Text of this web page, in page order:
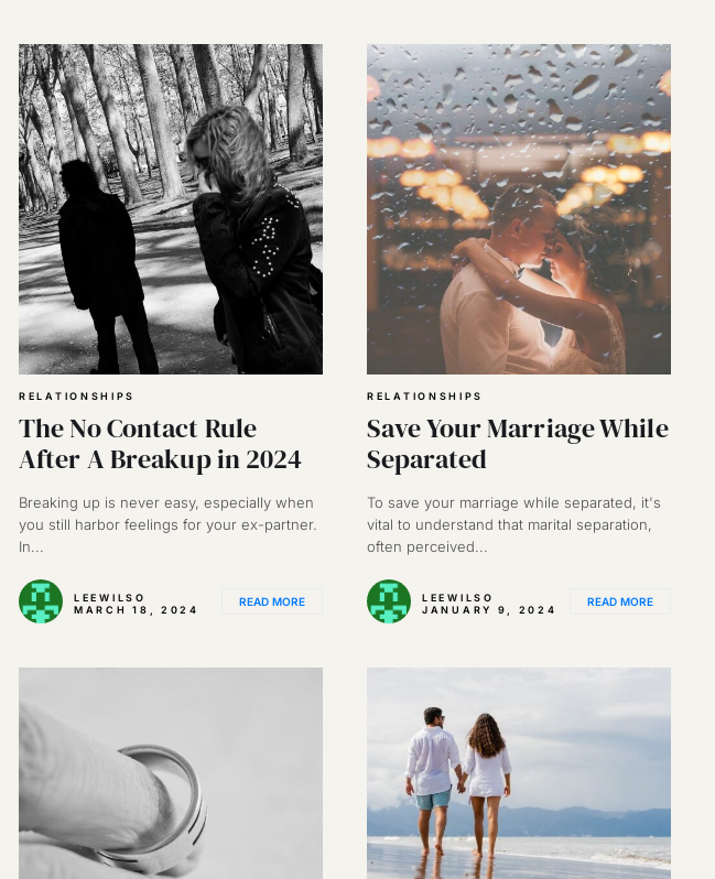
RELATIONSHIPS
The No Contact Rule
After A Breakup in 2024
Breaking up is never easy, especially when
you still harbor feelings for your ex-partner.
In...
LEEWILSO
MARCH 18, 2024
READ MORE
RELATIONSHIPS
Save Your Marriage While
Separated
To save your marriage while separated, it's
vital to understand that marital separation,
often perceived...
LEEWILSO
JANUARY 9, 2024
READ MORE